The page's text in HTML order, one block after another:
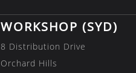
WORKSHOP (SYD)
8 Distribution Drive
Orchard Hills